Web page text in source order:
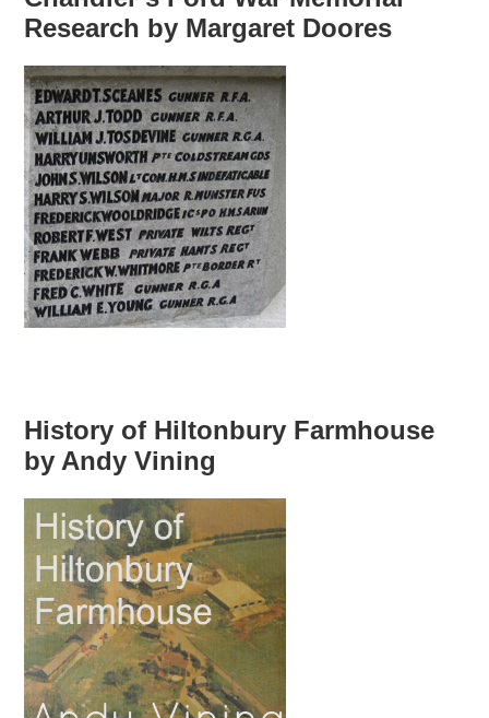
Research by Margaret Doores
History of Hiltonbury Farmhouse
by Andy Vining